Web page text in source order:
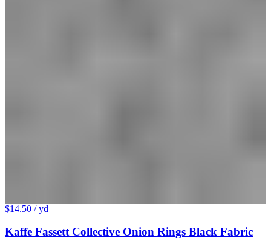
$14.50 / yd
Kaffe Fassett Collective Onion Rings Black Fabric